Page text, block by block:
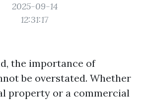
2025-09-14
12:31:17
the importance of
be overstated. Whether
property or a commercial